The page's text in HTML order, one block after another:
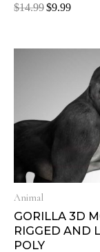
Rated
$14.99$9.99
Animal
GORILLA 3D
RIGGED AND
POLY